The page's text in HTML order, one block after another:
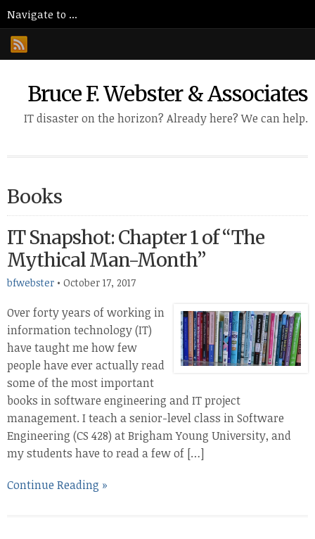
Bruce F. Webster & Associates
IT disaster on the horizon? Already here? We can help.
Books
IT Snapshot: Chapter 1 of “The
Mythical Man-Month”
bfwebster • October 17, 2017
Over forty years of working in
information technology (IT)
have taught me how few
people have ever actually read
some of the most important
books in software engineering and IT project
management. I teach a senior-level class in Software
Engineering (CS 428) at Brigham Young University, and
my students have to read a few of […]
Continue Reading »